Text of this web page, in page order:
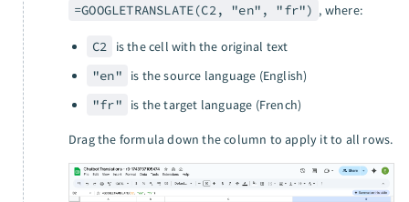
=GOOGLETRANSLATE(C2, "en", "fr") , where:
C2
is the cell with the original text
"en"
is the source language (English)
"fr"
is the target language (French)
Drag the formula down the column to apply it to all rows.